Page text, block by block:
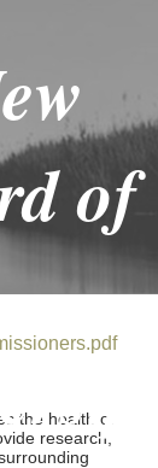
of
the health of
research,